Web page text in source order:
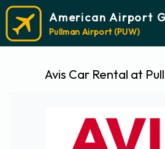
American Airport
Pullman Airport (PUW)
Avis Car Rental at